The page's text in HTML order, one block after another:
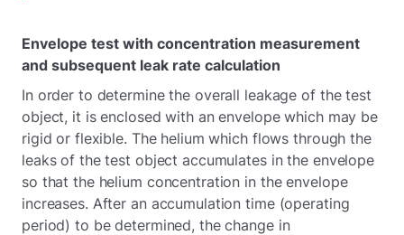
Envelope test with concentration measurement
and subsequent leak rate calculation
In order to determine the overall leakage of the test
object, it is enclosed with an envelope which may be
rigid or flexible. The helium which flows through the
leaks of the test object accumulates in the envelope
so that the helium concentration in the envelope
increases. After an accumulation time (operating
period) to be determined, the change in